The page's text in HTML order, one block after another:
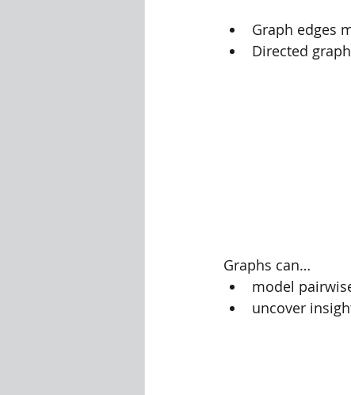
Graph edges
Directed
Graphs can…
model
uncover